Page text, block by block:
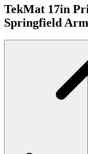
TekMat 17in
Springfield